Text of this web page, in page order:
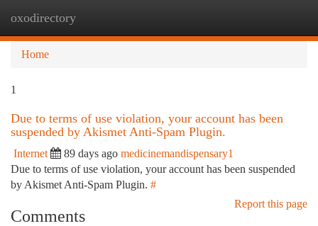
oxodirectory
Home
1
Due to terms of use violation, your account has been
suspended by Akismet Anti-Spam Plugin.
Internet 89 days ago medicinemandispensary1
Due to terms of use violation, your account has been suspended
by Akismet Anti-Spam Plugin. #
Report this page
Comments